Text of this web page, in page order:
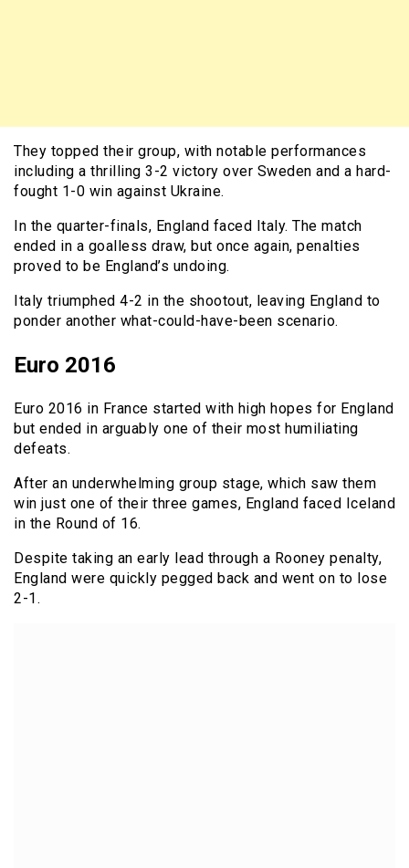
They topped their group, with notable performances
including a thrilling 3-2 victory over Sweden and a hard-
fought 1-0 win against Ukraine.
In the quarter-finals, England faced Italy. The match
ended in a goalless draw, but once again, penalties
proved to be England’s undoing.
Italy triumphed 4-2 in the shootout, leaving England to
ponder another what-could-have-been scenario.
Euro 2016
Euro 2016 in France started with high hopes for England
but ended in arguably one of their most humiliating
defeats.
After an underwhelming group stage, which saw them
win just one of their three games, England faced Iceland
in the Round of 16.
Despite taking an early lead through a Rooney penalty,
England were quickly pegged back and went on to lose
2-1.